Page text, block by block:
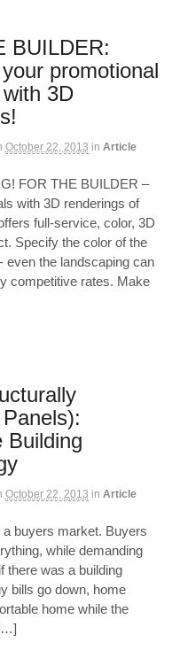
BUILDER:
promotional
3D
October 22, 2013 in Article
FOR THE BUILDER –
with 3D renderings of
full-service, color, 3D
Specify the color of the
the landscaping can
competitive rates. Make
Building
October 22, 2013 in Article
a buyers market. Buyers
while demanding
there was a building
bills go down, home
home while the